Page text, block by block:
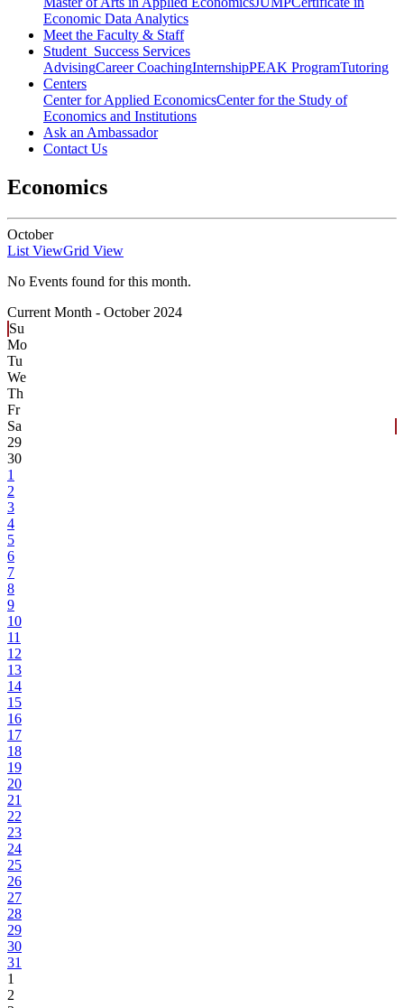
Economic Data Analytics
Meet the Faculty & Staff
Student Success Services
AdvisingCareer CoachingInternshipPEAK ProgramTutoring
Centers
Center for Applied EconomicsCenter for the Study of
Economics and Institutions
Ask an Ambassador
Contact Us
Economics
October
List ViewGrid View
No Events found for this month.
Current Month - October 2024
Su
Mo
Tu
We
Th
Fr
Sa
29
30
1
2
3
4
5
6
7
8
9
10
11
12
13
14
15
16
17
18
19
20
21
22
23
24
25
26
27
28
29
30
31
1
2